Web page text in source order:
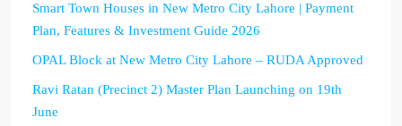
Smart Town Houses in New Metro City Lahore | Payment
Plan, Features & Investment Guide 2026
OPAL Block at New Metro City Lahore – RUDA Approved
Ravi Ratan (Precinct 2) Master Plan Launching on 19th
June